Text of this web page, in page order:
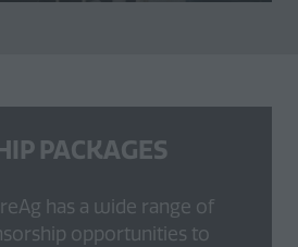
PACKAGES
has a wide range of
opportunities to